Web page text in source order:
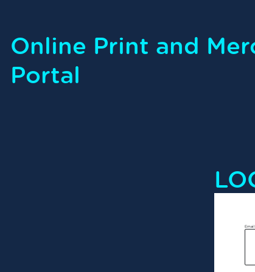
Online Print and
Portal
Email